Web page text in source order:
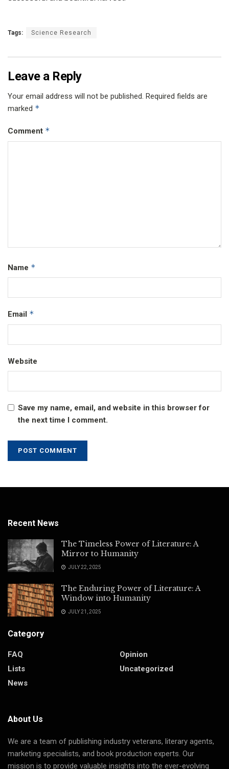
Tags: Science Research
Leave a Reply
Your email address will not be published. Required fields are
marked *
Comment *
Name *
Email *
Website
Save my name, email, and website in this browser for
the next time I comment.
Recent News
The Timeless Power of Literature: A
Mirror to Humanity
JULY 22, 2025
The Enduring Power of Literature: A
Window into Humanity
JULY 21, 2025
Category
FAQ
Lists
News
Opinion
Uncategorized
About Us
We are a team of publishing industry veterans, literary agents,
marketing specialists, and book production experts. Our
mission is to provide valuable insights into the ever-evolving